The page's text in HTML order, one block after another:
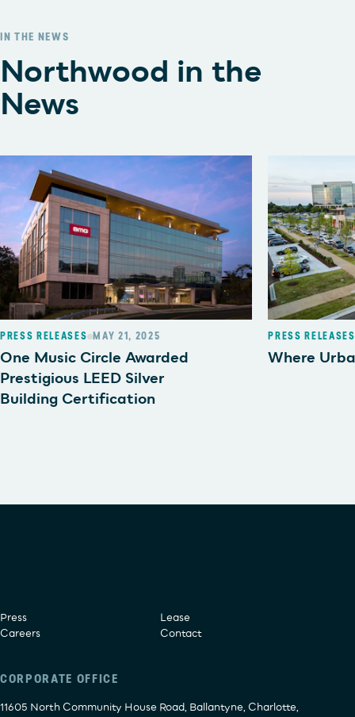
IN THE NEWS
Northwood in the
News
PRESS RELEASES MAY 21, 2025
One Music Circle Awarded
Prestigious LEED Silver
Building Certification
PRESS RELEASES
Where
Press
Lease
Careers
Contact
CORPORATE OFFICE
11605 North Community House Road, Ballantyne, Charlotte,